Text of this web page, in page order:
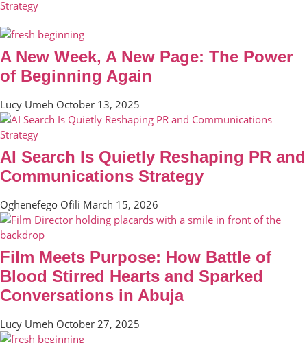
A New Week, A New Page: The Power
of Beginning Again
Lucy Umeh October 13, 2025
AI Search Is Quietly Reshaping PR and
Communications Strategy
Oghenefego Ofili March 15, 2026
Film Meets Purpose: How Battle of
Blood Stirred Hearts and Sparked
Conversations in Abuja
Lucy Umeh October 27, 2025